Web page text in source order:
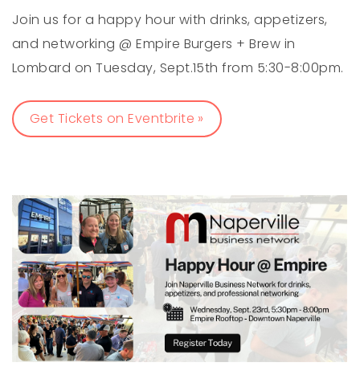
Join us for a happy hour with drinks, appetizers,
and networking @ Empire Burgers + Brew in
Lombard on Tuesday, Sept.15th from 5:30-8:00pm.
Get Tickets on Eventbrite »